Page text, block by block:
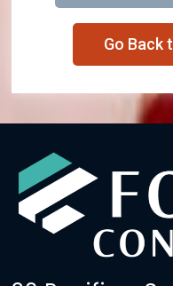
Go Back